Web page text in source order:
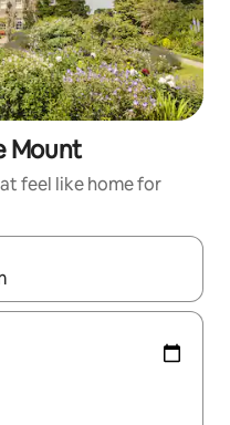
Mount
feel like home for
with the up and down